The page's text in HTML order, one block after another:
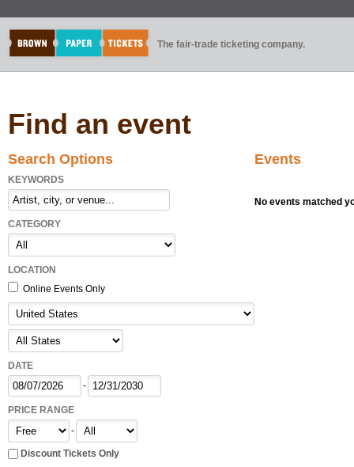
The fair-trade ticketing company.
Find an event
Search Options
KEYWORDS
CATEGORY
LOCATION
Online Events Only
DATE
-
PRICE RANGE
-
Discount Tickets Only
Events
No events matched